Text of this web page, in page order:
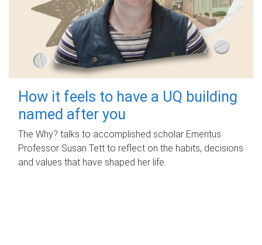
How it feels to have a UQ building
named after you
The Why? talks to accomplished scholar Emeritus
Professor Susan Tett to reflect on the habits, decisions
and values that have shaped her life.